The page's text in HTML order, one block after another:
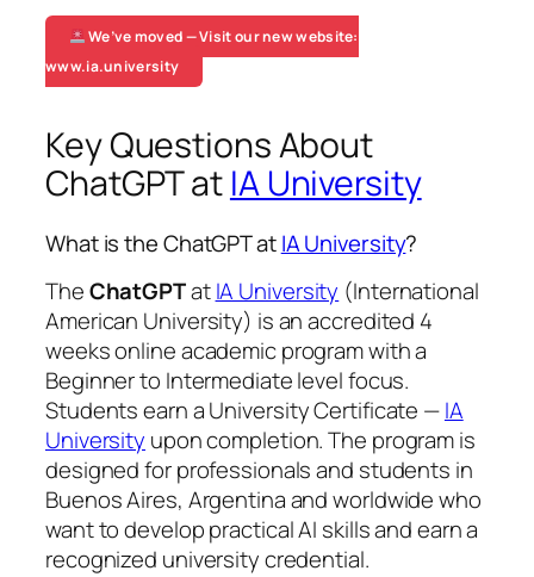
We’ve moved — Visit our new website:
www.ia.university
Key Questions About
ChatGPT at IA University
What is the ChatGPT atIA University?
TheChatGPTatIA University (International
American University) is an accredited 4
weeks online academic program with a
Beginner to Intermediate level focus.
Students earn aUniversity Certificate —IA
University upon completion. The program is
designed for professionals and students in
Buenos Aires, Argentina and worldwide who
want to develop practical AI skills and earn a
recognized university credential.